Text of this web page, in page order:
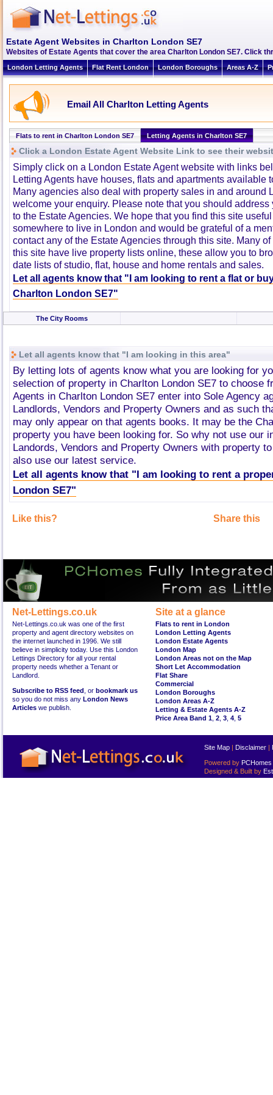
Estate Agent Websites in Charlton London SE7
Websites of Estate Agents that cover the area Charlton London SE7. Click
London Letting Agents Flat Rent London London Boroughs Areas A-Z
Email All Charlton Letting Agents
Flats to rent in Charlton London SE7 Letting Agents in Charlton SE7
Click a London Estate Agent Website Link to see their
Simply click on a London Estate Agent website with links
Letting Agents have houses, flats and apartments available
Many agencies also deal with property sales in and around
welcome your enquiry. Please note that you should
to the Estate Agencies. We hope that you find this site
somewhere to live in London and would be grateful of a
contact any of the Estate Agencies through this site. Many
this site have live property lists online, these allow you to
date lists of studio, flat, house and home rentals and sales.
Let all agents know that "I am looking to rent a flat or
Charlton London SE7"
The City Rooms
Let all agents know that "I am looking in this area"
By letting lots of agents know what you are looking for
selection of property in Charlton London SE7 to choose
Agents in Charlton London SE7 enter into Sole Agency
Landlords, Vendors and Property Owners and as such
may only appear on that agents books. It may be the
property you have been looking for. So why not use our
Landords, Vendors and Property Owners with property
also use our latest service.
Let all agents know that "I am looking to rent a
London SE7"
Like this? Share this
Net-Lettings.co.uk
Net-Lettings.co.uk was one of the first
property and agent directory websites on
the internet launched in 1996. We still
believe in simplicity today. Use this London
Lettings Directory for all your rental
property needs whether a Tenant or
Landlord.
Subscribe to RSS feed , or bookmark us
so you do not miss any London News
Articles we publish.
Site at a glance
Flats to rent in London
London Letting Agents
London Estate Agents
London Map
London Areas not on the Map
Short Let Accommodation
Flat Share
Commercial
London Boroughs
London Areas A-Z
Letting & Estate Agents A-Z
Price Area Band 1 2 3 4 5
Site Map | Disclaimer |
Powered by PCHomes
Designed & Built by